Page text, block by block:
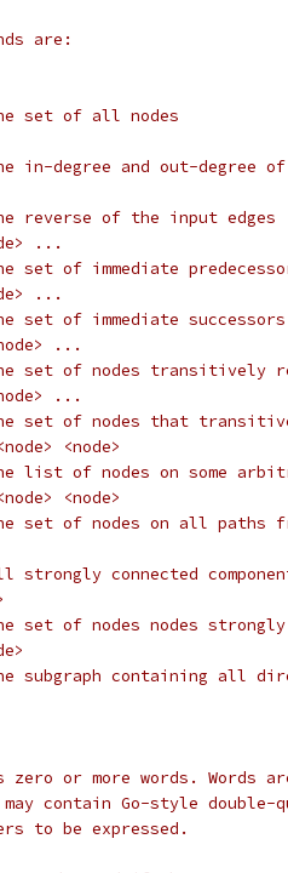
are:
set of all nodes
the in-degree and out-degree
the reverse of the input edges
...
the set of immediate
...
the set of immediate
...
the set of nodes transitively
...
the set of nodes that
<node>
the list of nodes on some
<node>
the set of nodes on all paths
all strongly connected
the set of nodes nodes
the subgraph containing all
or more words. Words
may contain Go-style
to be expressed.